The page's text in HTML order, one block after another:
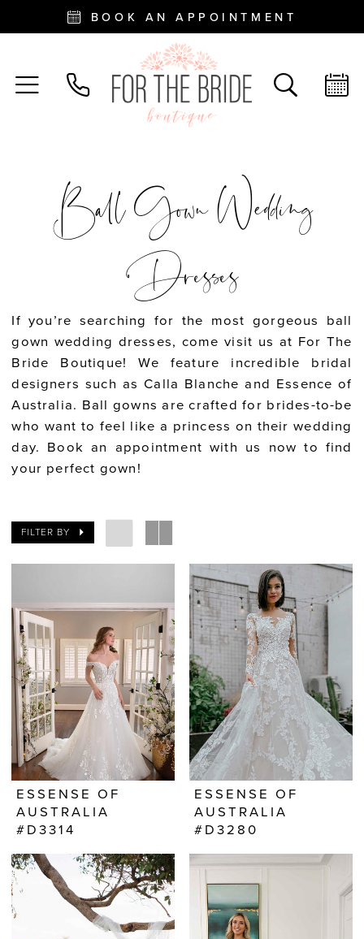
BOOK AN APPOINTMENT
Ball Gown Wedding
Dresses
If you’re searching for the most gorgeous ball
gown wedding dresses, come visit us at For The
Bride Boutique! We feature incredible bridal
designers such as Calla Blanche and Essence of
Australia. Ball gowns are crafted for brides-to-be
who want to feel like a princess on their wedding
day. Book an appointment with us now to find
your perfect gown!
FILTER BY
ESSENSE OF
AUSTRALIA
#D3314
ESSENSE OF
AUSTRALIA
#D3280